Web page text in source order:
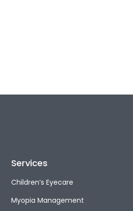
Services
Children’s Eyecare
Myopia Management